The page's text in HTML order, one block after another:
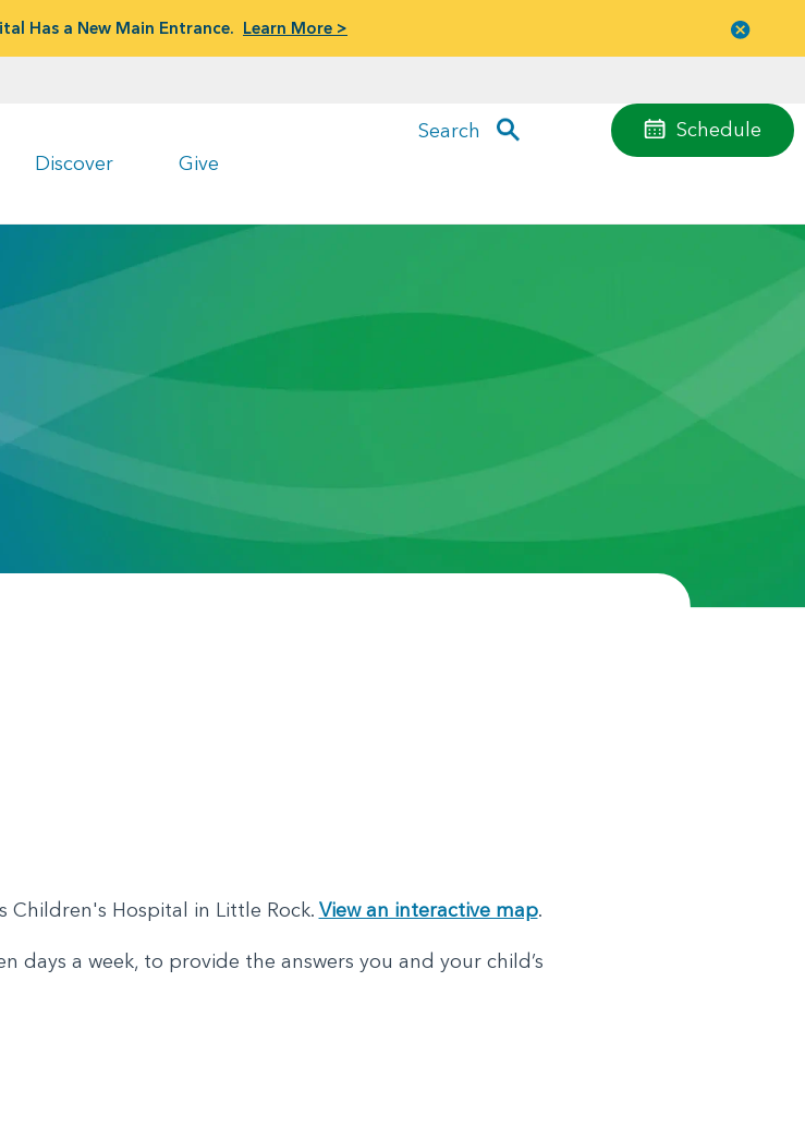
Has a New Main Entrance. Learn More >
Discover Give
Schedule
Search
menu
Hospital in Little Rock. View an interactive map.
days a week, to provide the answers you and your child’s